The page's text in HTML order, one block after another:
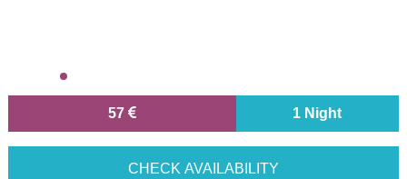
57 1 Night
CHECK AVAILABILITY